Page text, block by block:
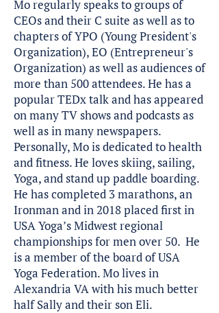
Mo regularly speaks to groups of
CEOs and their C suite as well as to
chapters of YPO (Young President's
Organization), EO (Entrepreneur's
Organization) as well as audiences of
more than 500 attendees. He has a
popular TEDx talk and has appeared
on many TV shows and podcasts as
well as in many newspapers.
Personally, Mo is dedicated to health
and fitness. He loves skiing, sailing,
Yoga, and stand up paddle boarding.
He has completed 3 marathons, an
Ironman and in 2018 placed first in
USA Yoga’s Midwest regional
championships for men over 50. He
is a member of the board of USA
Yoga Federation. Mo lives in
Alexandria VA with his much better
half Sally and their son Eli.